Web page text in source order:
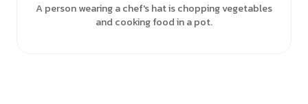
A person wearing a chef's hat is chopping vegetables
and cooking food in a pot.